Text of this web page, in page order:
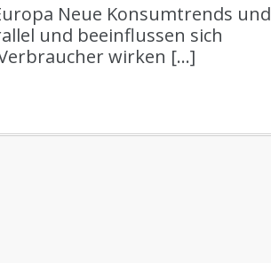
Neue Konsumtrends und
und beeinflussen sich
wirken […]